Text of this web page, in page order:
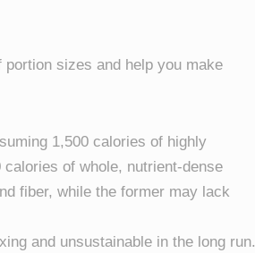
sizes and help you make
1,500 calories of highly
of whole, nutrient-dense
fiber, while the former may lack
and unsustainable in the long run.